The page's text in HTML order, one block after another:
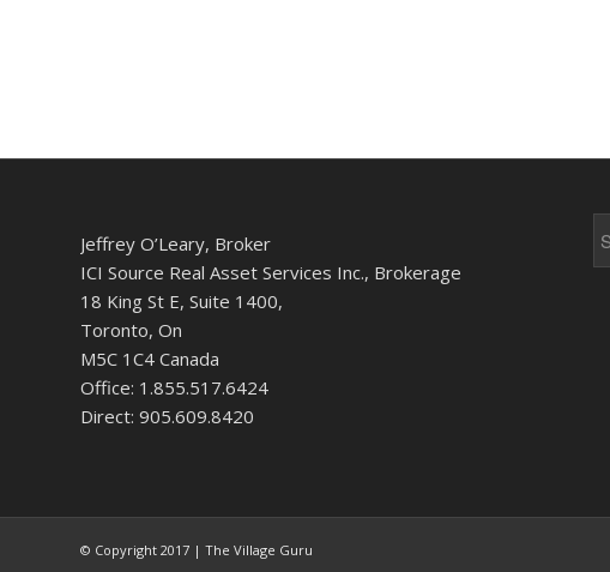
Jeffrey O’Leary, Broker
ICI Source Real Asset Services Inc., Brokerage
18 King St E, Suite 1400,
Toronto, On
M5C 1C4 Canada
Office: 1.855.517.6424
Direct: 905.609.8420
© Copyright 2017 | The Village Guru